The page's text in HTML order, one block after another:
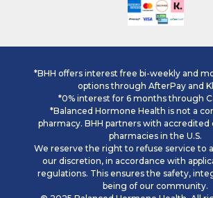
*BHH offers interest free bi-weekly and
options through AfterPay and
*0% interest for 6 months through
*Balanced Hormone Health is not a
pharmacy. BHH partners with
pharmacies in the U.S.
We reserve the right to refuse service to
our discretion, in accordance with
regulations. This ensures the safety,
being of our community.